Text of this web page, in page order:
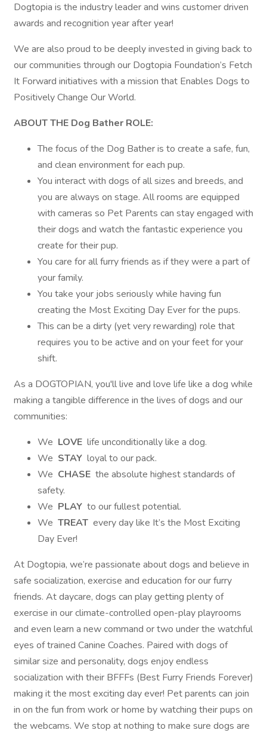
Dogtopia is the industry leader and wins customer driven
awards and recognition year after year!
We are also proud to be deeply invested in giving back to
our communities through our Dogtopia Foundation’s Fetch
It Forward initiatives with a mission that Enables Dogs to
Positively Change Our World.
ABOUT THE Dog Bather ROLE:
The focus of the Dog Bather is to create a safe, fun,
and clean environment for each pup.
You interact with dogs of all sizes and breeds, and
you are always on stage. All rooms are equipped
with cameras so Pet Parents can stay engaged with
their dogs and watch the fantastic experience you
create for their pup.
You care for all furry friends as if they were a part of
your family.
You take your jobs seriously while having fun
creating the Most Exciting Day Ever for the pups.
This can be a dirty (yet very rewarding) role that
requires you to be active and on your feet for your
shift.
As a DOGTOPIAN, you'll live and love life like a dog while
making a tangible difference in the lives of dogs and our
communities:
We LOVE life unconditionally like a dog.
We STAY loyal to our pack.
We CHASE the absolute highest standards of
safety.
We PLAY to our fullest potential.
We TREAT every day like It’s the Most Exciting
Day Ever!
At Dogtopia, we’re passionate about dogs and believe in
safe socialization, exercise and education for our furry
friends. At daycare, dogs can play getting plenty of
exercise in our climate-controlled open-play playrooms
and even learn a new command or two under the watchful
eyes of trained Canine Coaches. Paired with dogs of
similar size and personality, dogs enjoy endless
socialization with their BFFFs (Best Furry Friends Forever)
making it the most exciting day ever! Pet parents can join
in on the fun from work or home by watching their pups on
the webcams. We stop at nothing to make sure dogs are